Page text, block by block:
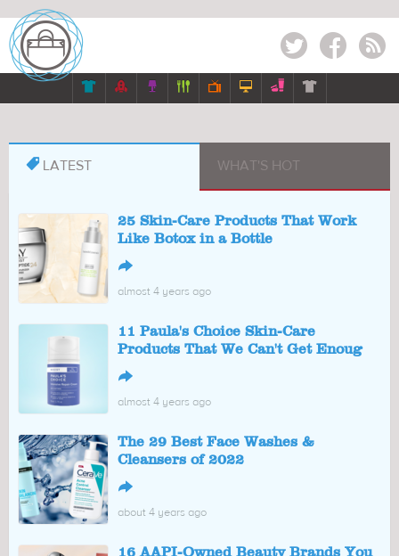
Twitter Facebook RSS
      
 LATEST WHAT'S HOT
25 Skin-Care Products That Work
Like Botox in a Bottle
↪
almost 4 years ago
11 Paula's Choice Skin-Care
Products That We Can't Get Enoug
↪
almost 4 years ago
The 29 Best Face Washes &
Cleansers of 2022
↪
about 4 years ago